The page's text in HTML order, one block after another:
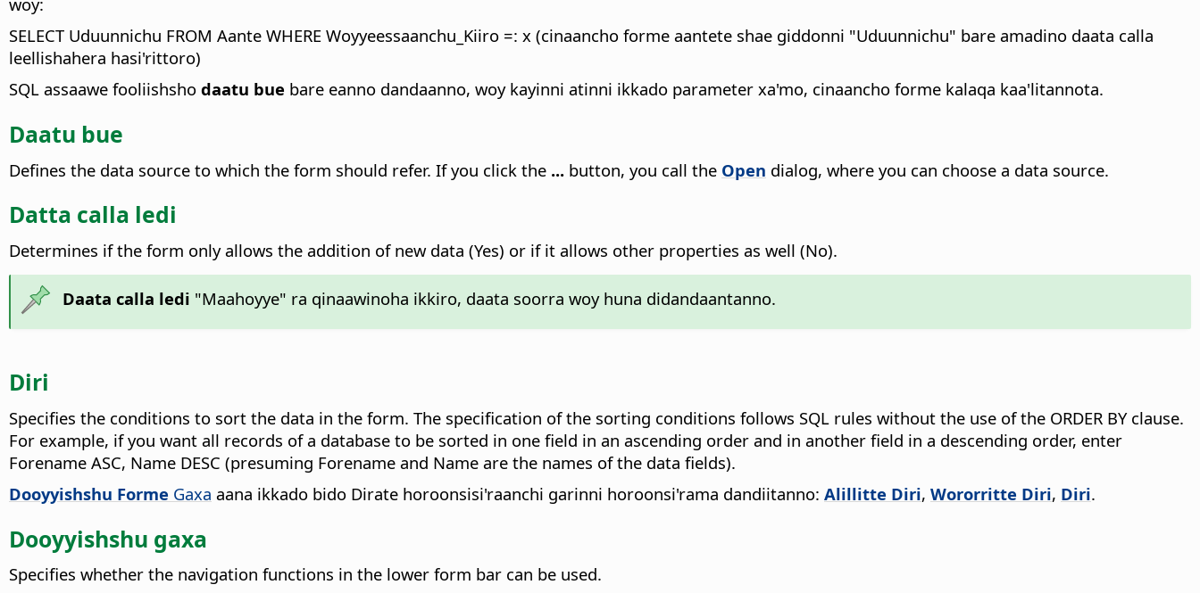
SELECT Uduunnichu FROM Aante WHERE Woyyeessaanchu_Kiiro =: x (cinaancho forme aantete shae giddonni "Uduunnichu" bare amadino daata calla
leellishahera hasi'rittoro)
SQL assaawe fooliishsho daatu bue bare eanno dandaanno, woy kayinni atinni ikkado parameter xa'mo, cinaancho forme kalaqa kaa'litannota.
Daatu bue
Defines the data source to which the form should refer. If you click the ... button, you call the Open dialog, where you can choose a data source.
Datta calla ledi
Determines if the form only allows the addition of new data (Yes) or if it allows other properties as well (No).
Daata calla ledi "Maahoyye" ra qinaawinoha ikkiro, daata soorra woy huna didandaantanno.
Diri
Specifies the conditions to sort the data in the form. The specification of the sorting conditions follows SQL rules without the use of the ORDER BY clause.
For example, if you want all records of a database to be sorted in one field in an ascending order and in another field in a descending order, enter
Forename ASC, Name DESC (presuming Forename and Name are the names of the data fields).
Dooyyishshu Forme Gaxa aana ikkado bido Dirate horoonsisi'raanchi garinni horoonsi'rama dandiitanno: Alillitte Diri, Wororritte Diri, Diri.
Dooyyishshu gaxa
Specifies whether the navigation functions in the lower form bar can be used.